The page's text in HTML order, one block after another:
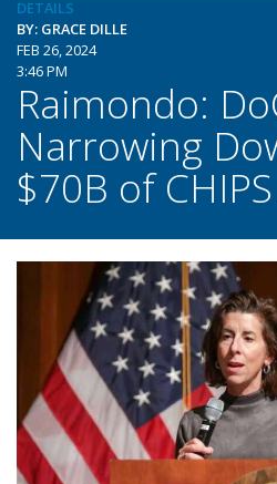
DETAILS
BY: GRACE DILLE
FEB 26, 2024
3:46 PM
Raimondo:
Narrowing
$70B of